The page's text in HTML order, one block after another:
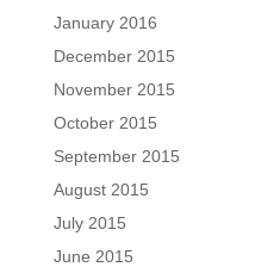
January 2016
December 2015
November 2015
October 2015
September 2015
August 2015
July 2015
June 2015